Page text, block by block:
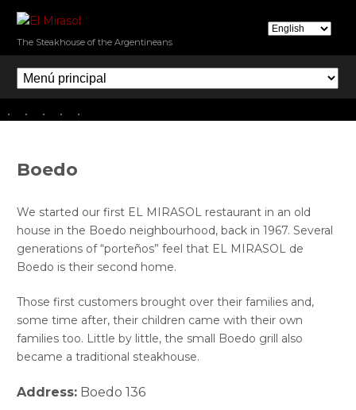
main
E
l
M
i
r
s
o
The Steakhouse of the Argentineans
M
e
n
ú
i
c
i
p
a
Boedo
We started our first EL MIRASOL restaurant in an old
house in the Boedo neighbourhood, back in 1967. Several
generations of “porteños” feel that EL MIRASOL de
Boedo is their second home.
Those first customers brought over their families and,
some time after, their children came with their own
families too. Little by little, the small Boedo grill also
became a traditional steakhouse.
Address: Boedo 136